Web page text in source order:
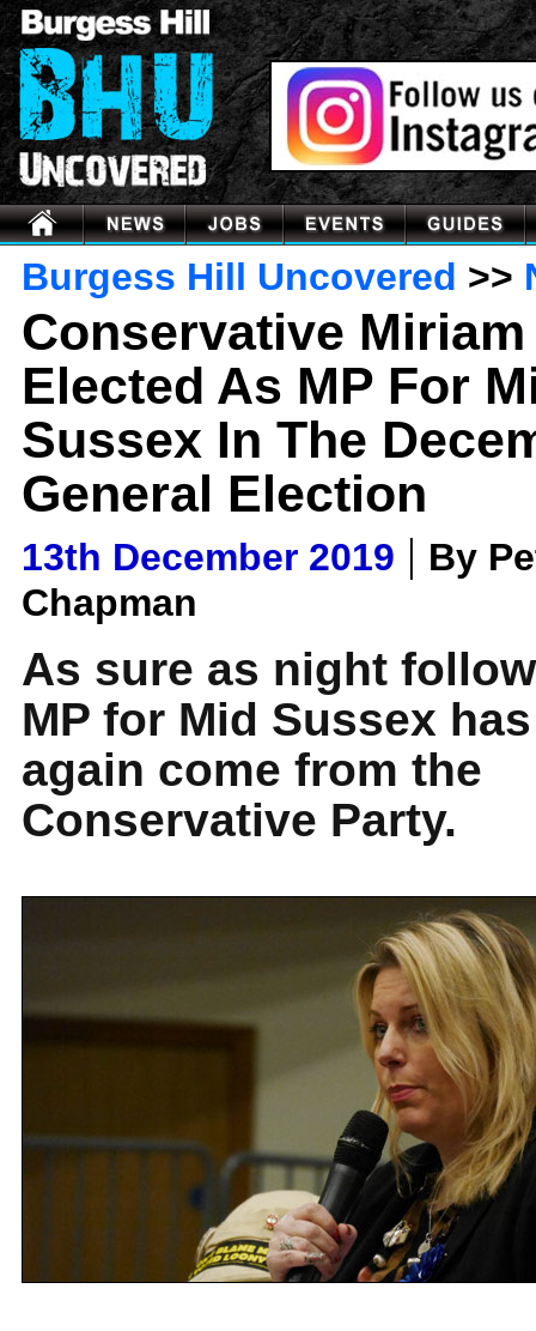
Burgess Hill Uncovered >>
Conservative
Elected As MP For
Sussex In The
General Election
13th December 2019 | By
Chapman
As sure as night
MP for Mid Sussex
again come from the
Conservative Party.